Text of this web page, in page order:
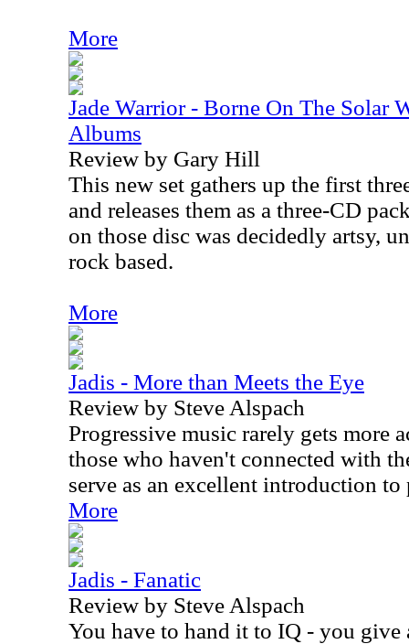
More
Jade Warrior - Borne On The Solar
Albums
Review by Gary Hill
This new set gathers up the first
and releases them as a three-CD
on those disc was decidedly artsy,
rock based.
More
Jadis - More than Meets the Eye
Review by Steve Alspach
Progressive music rarely gets more
those who haven't connected with
serve as an excellent introduction to
More
Jadis - Fanatic
Review by Steve Alspach
You have to hand it to IQ - you give